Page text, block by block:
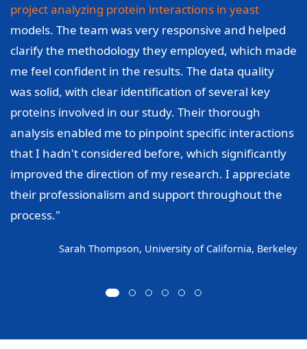
project analyzing protein interactions in yeast
models. The team was very responsive and helped
clarify the methodology they employed, which made
me feel confident in the results. The data quality
was solid, with clear identification of several key
proteins involved in our study. Their thorough
analysis enabled me to pinpoint specific interactions
that I hadn't considered before, which significantly
improved the direction of my research. I appreciate
their professionalism and support throughout the
process."
Sarah Thompson, University of California, Berkeley